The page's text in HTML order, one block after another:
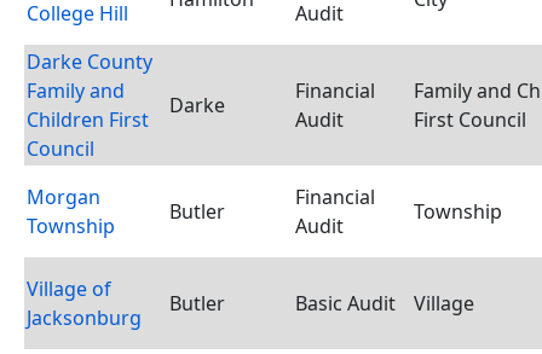
College Hill
Audit
Darke County
Family and
Children First
Council
Darke
Financial
Audit
Family and
First Council
Morgan
Township
Butler
Financial
Audit
Township
Village of
Jacksonburg
Butler Basic Audit Village